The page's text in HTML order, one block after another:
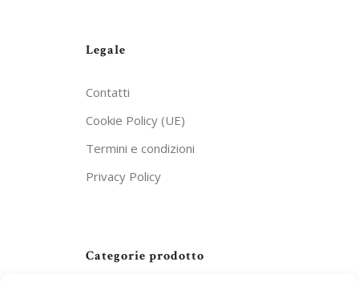
Legale
Contatti
Cookie Policy (UE)
Termini e condizioni
Privacy Policy
Categorie prodotto